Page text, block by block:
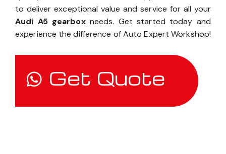
to deliver exceptional value and service for all your
Audi A5 gearboxneeds. Get started today and
experience the difference of Auto Expert Workshop!
Get Quote